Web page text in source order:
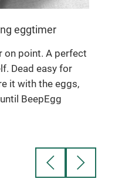
eggtimer
on point. A perfect
Dead easy for
it with the eggs,
BeepEgg